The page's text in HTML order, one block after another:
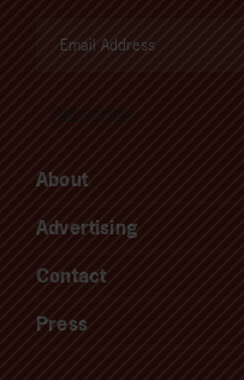
About
Advertising
Contact
Press